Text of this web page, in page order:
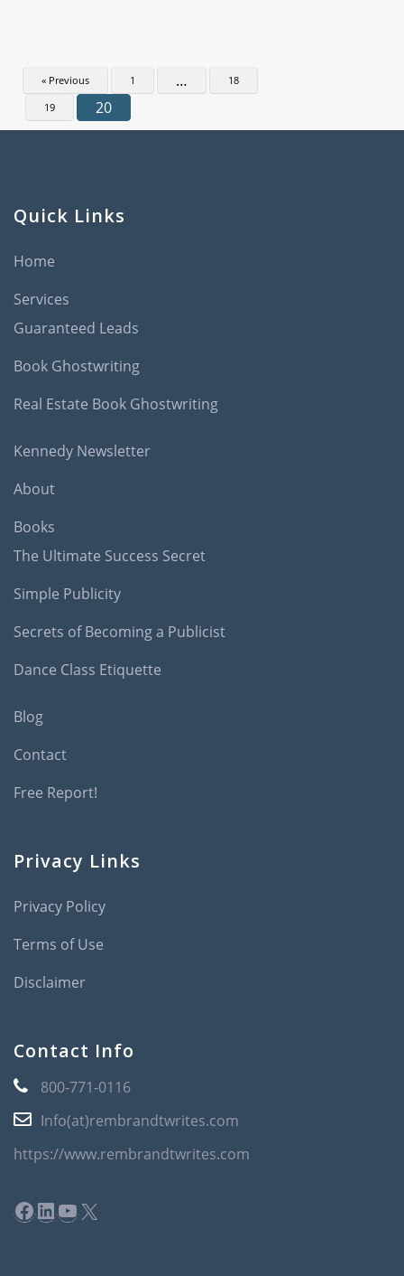
« Previous 1 …
18
19
20
Quick Links
Home
Services
Guaranteed Leads
Book Ghostwriting
Real Estate Book Ghostwriting
Kennedy Newsletter
About
Books
The Ultimate Success Secret
Simple Publicity
Secrets of Becoming a Publicist
Dance Class Etiquette
Blog
Contact
Free Report!
Privacy Links
Privacy Policy
Terms of Use
Disclaimer
Contact Info
800-771-0116
Info(at)rembrandtwrites.com
https://www.rembrandtwrites.com
Facebook
LinkedIn
YouTube
X